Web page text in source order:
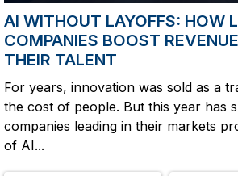
AI WITHOUT LAYOFFS: HOW
COMPANIES BOOST
THEIR TALENT
For years, innovation was sold as a
the cost of people. But this year has
companies leading in their markets
of AI...